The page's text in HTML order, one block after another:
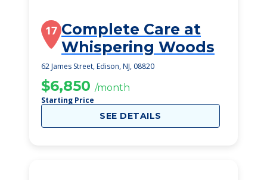
17 Complete Care at
Whispering Woods
62 James Street, Edison, NJ, 08820
$6,850 /month
Starting Price
SEE DETAILS